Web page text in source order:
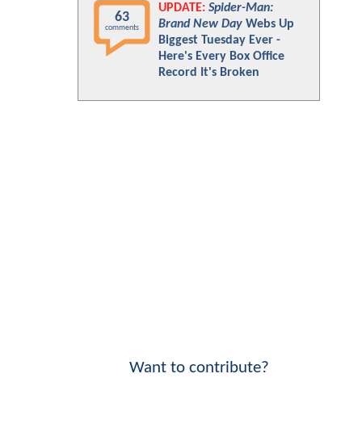
63
comments
UPDATE: Spider-Man:
Brand New Day Webs Up
Biggest Tuesday Ever -
Here's Every Box Office
Record It's Broken
Want to contribute?